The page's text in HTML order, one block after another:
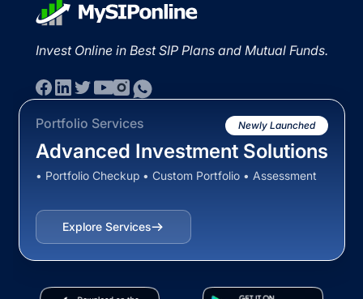
Invest Online in Best SIP Plans and Mutual Funds.
Portfolio Services Newly Launched
Advanced Investment Solutions
• Portfolio Checkup • Custom Portfolio • Assessment
Explore Services